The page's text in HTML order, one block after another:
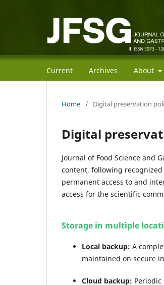
Current Archives About
Home / Digital preservation
Digital
Journal of Food Science and
content, following
permanent access to and
access for the scientific
Storage in multiple
Local backup: A
maintained on secure
Cloud backup: